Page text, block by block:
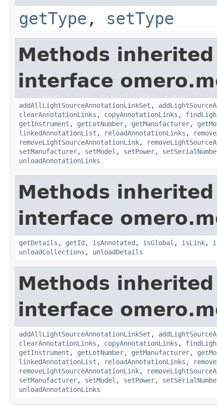
getType , setType
Methods
interface
addAllLightSourceAnnotationLinkSet ,
clearAnnotationLinks , copyAnnotationLinks ,
getInstrument , getLotNumber, getManufacturer,
linkedAnnotationList , reloadAnnotationLinks ,
removeLightSourceAnnotationLink,
setManufacturer, setModel , setPower,
unloadAnnotationLinks
Methods
interface
getDetails , getId , isAnnotated , isGlobal , isLink,
unloadCollections , unloadDetails
Methods
interface
addAllLightSourceAnnotationLinkSet ,
clearAnnotationLinks , copyAnnotationLinks ,
getInstrument , getLotNumber, getManufacturer,
linkedAnnotationList , reloadAnnotationLinks ,
removeLightSourceAnnotationLink,
setManufacturer, setModel , setPower,
unloadAnnotationLinks